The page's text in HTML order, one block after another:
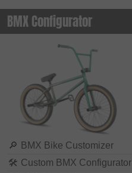
BMX Configurator
🔎 BMX Bike Customizer
🛠 Custom BMX Configurator